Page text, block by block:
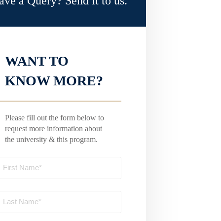
WANT TO
KNOW MORE?
Please fill out the form below to
request more information about
the university & this program.